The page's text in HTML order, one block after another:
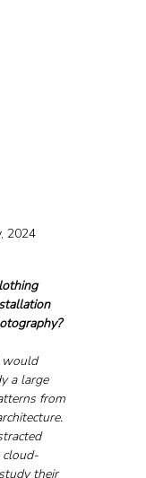
2024
would
a large
from
cloud-
their